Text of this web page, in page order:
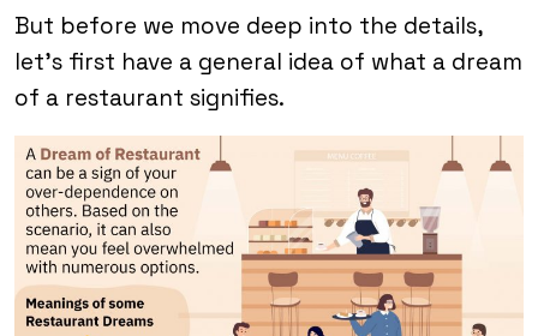
But before we move deep into the details,
let’s first have a general idea of what a dream
of a restaurant signifies.